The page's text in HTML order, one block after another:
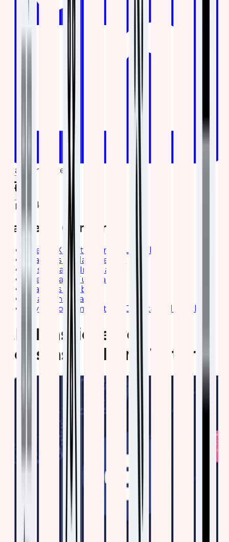
Share on LinkedIn
Copy link
Table of Contents
Brief ELK Elasticsearch Tutorial
Features of Elasticsearch
Elasticsearch Installation
Brief Kibana Tutorial
Features of Kibana
Kibana Installation
Say No to Complication- Get Started Quickly
Elk Elasticsearch
Logstash Kibana Tutorial